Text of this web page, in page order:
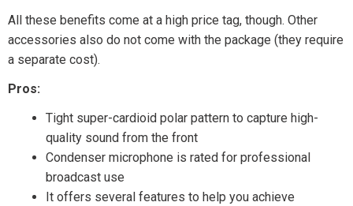
All these benefits come at a high price tag, though. Other
accessories also do not come with the package (they require
a separate cost).
Pros:
Tight super-cardioid polar pattern to capture high-
quality sound from the front
Condenser microphone is rated for professional
broadcast use
It offers several features to help you achieve